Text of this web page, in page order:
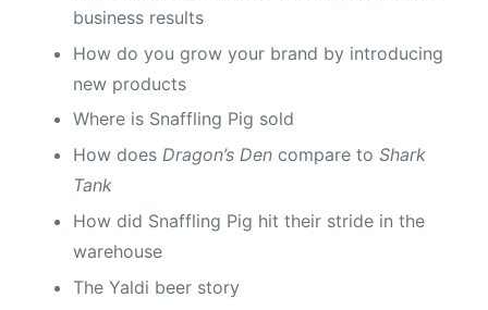
business results
How do you grow your brand by introducing
new products
Where is Snaffling Pig sold
How does Dragon’s Den compare to Shark
Tank
How did Snaffling Pig hit their stride in the
warehouse
The Yaldi beer story